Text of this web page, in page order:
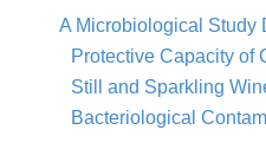
A Microbiological Study
Protective Capacity of
Still and Sparkling
Bacteriological